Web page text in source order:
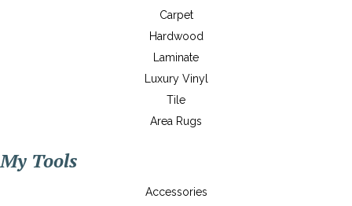
Carpet
Hardwood
Laminate
Luxury Vinyl
Tile
Area Rugs
My Tools
Accessories